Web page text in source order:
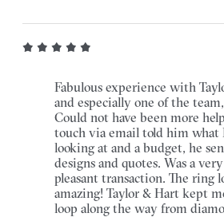
Fabulous experience with
and especially one of the
Could not have been more
touch via email told him what
looking at and a budget, he
designs and quotes. Was a
pleasant transaction. The ring
amazing! Taylor & Hart kept
loop along the way from